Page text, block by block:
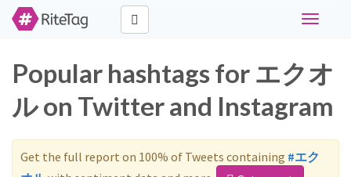
Toggle
Popular hashtags for エクオ
ル on Twitter and Instagram
Get the full report on 100% of Tweets containing #エク